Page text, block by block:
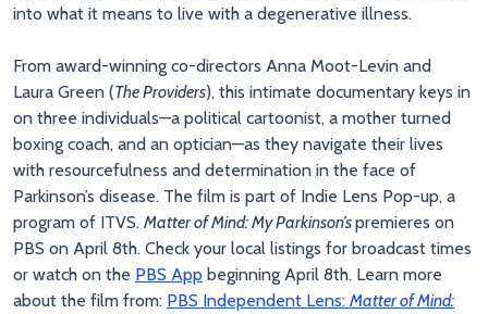
into what it means to live with a degenerative illness.
From award-winning co-directors Anna Moot-Levin and
Laura Green (The Providers), this intimate documentary keys in
on three individuals—a political cartoonist, a mother turned
boxing coach, and an optician—as they navigate their lives
with resourcefulness and determination in the face of
Parkinson’s disease. The film is part of Indie Lens Pop-up, a
program of ITVS. Matter of Mind: My Parkinson’spremieres on
PBS on April 8th. Check your local listings for broadcast times
or watch on the PBS App beginning April 8th. Learn more
about the film from: PBS Independent Lens: Matter of Mind: